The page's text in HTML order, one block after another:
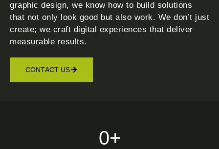
graphic design, we know how to build solutions
that not only look good but also work. We don’t just
create; we craft digital experiences that deliver
measurable results.
CONTACT US
0+